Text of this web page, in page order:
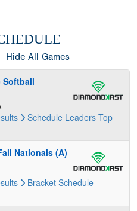
Hide All Games
Softball
Schedule Leaders Top
Nationals (A)
Bracket Schedule